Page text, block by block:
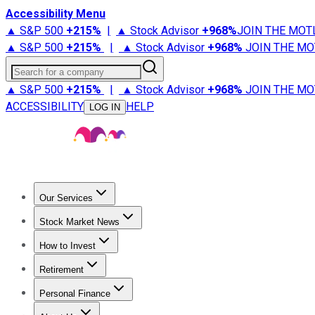
Accessibility Menu
▲ S&P 500 +215% | ▲ Stock Advisor +968%JOIN THE
▲ S&P 500 +215% | ▲ Stock Advisor +968% JOIN THE
Search for a company
▲ S&P 500 +215% | ▲ Stock Advisor +968% JOIN THE
ACCESSIBILITY
LOG IN HELP
Our Services
Stock Advisor
Stock Market News
Trending NewsStock Market News
How to Invest
How to Invest Money
Retirement
Retirement NewsRetirement 101
Personal Finance
Best Credit Cards